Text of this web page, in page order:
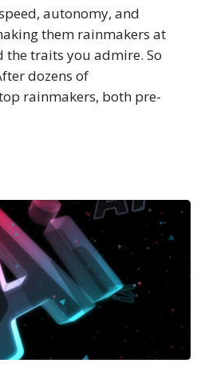
autonomy, and
them rainmakers at
traits you admire. So
dozens of
rainmakers, both pre-